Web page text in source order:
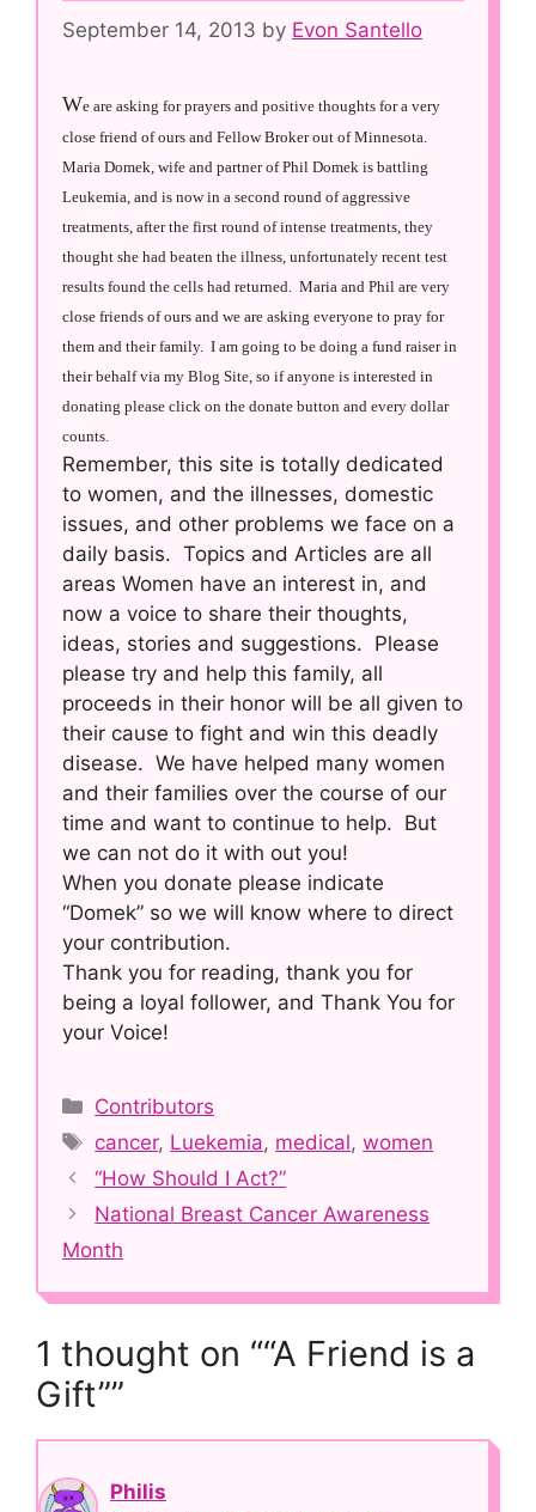
September 14, 2013 by Evon Santello
We are asking for prayers and positive thoughts for a very
close friend of ours and Fellow Broker out of Minnesota.
Maria Domek, wife and partner of Phil Domek is battling
Leukemia, and is now in a second round of aggressive
treatments, after the first round of intense treatments, they
thought she had beaten the illness, unfortunately recent test
results found the cells had returned. Maria and Phil are very
close friends of ours and we are asking everyone to pray for
them and their family. I am going to be doing a fund raiser in
their behalf via my Blog Site, so if anyone is interested in
donating please click on the donate button and every dollar
counts.
Remember, this site is totally dedicated
to women, and the illnesses, domestic
issues, and other problems we face on a
daily basis. Topics and Articles are all
areas Women have an interest in, and
now a voice to share their thoughts,
ideas, stories and suggestions. Please
please try and help this family, all
proceeds in their honor will be all given to
their cause to fight and win this deadly
disease. We have helped many women
and their families over the course of our
time and want to continue to help. But
we can not do it with out you!
When you donate please indicate
“Domek” so we will know where to direct
your contribution.
Thank you for reading, thank you for
being a loyal follower, and Thank You for
your Voice!
Categories
Contributors
Tags
cancer, Luekemia, medical,women
Post
navigation
“How Should I Act?”
National Breast Cancer Awareness
Month
1 thought on ““A Friend is a
Gift””
Philis